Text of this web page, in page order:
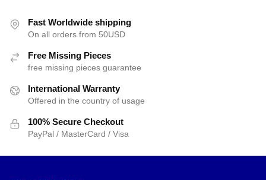
Fast Worldwide shipping
On all orders from 50USD
Free Missing Pieces
free missing pieces guarantee
International Warranty
Offered in the country of usage
100% Secure Checkout
PayPal / MasterCard / Visa